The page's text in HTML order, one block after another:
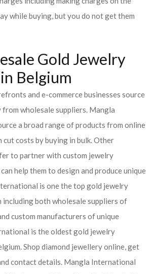
while buying, but you do not get them
Gold Jewelry
Belgium
and e-commerce businesses source
wholesale suppliers. Mangla
a broad range of products from online
cut costs by buying in bulk. Other
to partner with custom jewelry
help them to design and produce unique
is one the top gold jewelry
including both wholesale suppliers of
custom manufacturers of unique
is the oldest gold jewelry
Shop diamond jewellery online, get
contact details. Mangla International